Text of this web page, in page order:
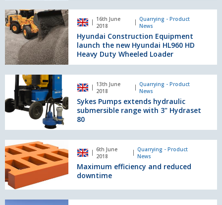
range
of
Volvo-
branded
rigid
haulers
Hyundai
Construction
Equipment
launch
the
new
Hyundai
HL960
HD
Heavy
Duty
16th June
2018
Quarrying - Product
News
Hyundai Construction Equipment
launch the new Hyundai HL960 HD
Heavy Duty Wheeled Loader
Sykes
Pumps
extends
hydraulic
submersible
range
with
3"
Hydraset
80
13th June
2018
Quarrying - Product
News
Sykes Pumps extends hydraulic
submersible range with 3" Hydraset
80
Maximum
efficiency
and
reduced
downtime
6th June
2018
Quarrying - Product
News
Maximum efficiency and reduced
downtime